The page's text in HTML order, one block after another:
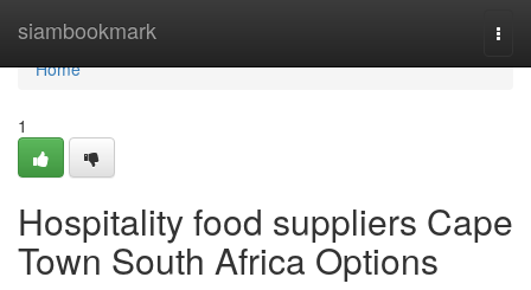
siambookmark
Home
Home
1
Hospitality food suppliers Cape
Town South Africa Options